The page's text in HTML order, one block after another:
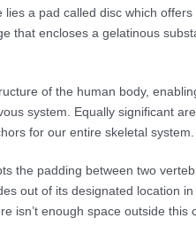
a pad called disc which
that encloses a gelatinous
of the human body,
system. Equally significant
for our entire skeletal system.
the padding between two
out of its designated location
isn’t enough space outside this